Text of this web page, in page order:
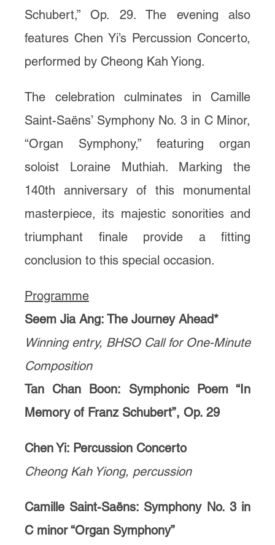
Schubert,” Op. 29. The evening also
features Chen Yi’s Percussion Concerto,
performed by Cheong Kah Yiong.
The celebration culminates in Camille
Saint-Saëns’ Symphony No. 3 in C Minor,
“Organ Symphony,” featuring organ
soloist Loraine Muthiah. Marking the
140th anniversary of this monumental
masterpiece, its majestic sonorities and
triumphant finale provide a fitting
conclusion to this special occasion.
Programme
Seem Jia Ang: The Journey Ahead*
Winning entry, BHSO Call for One-Minute
Composition
Tan Chan Boon: Symphonic Poem “In
Memory of Franz Schubert”, Op. 29
Chen Yi: Percussion Concerto
Cheong Kah Yiong, percussion
Camille Saint-Saëns: Symphony No. 3 in
C minor “Organ Symphony”